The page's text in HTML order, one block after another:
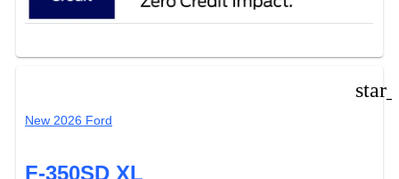
New 2026 Ford
F-350SD XL